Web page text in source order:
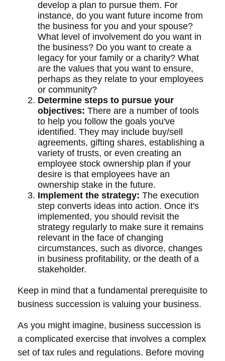
develop a plan to pursue them. For
instance, do you want future income from
the business for you and your spouse?
What level of involvement do you want in
the business? Do you want to create a
legacy for your family or a charity? What
are the values that you want to ensure,
perhaps as they relate to your employees
or community?
Determine steps to pursue your
objectives: There are a number of tools
to help you follow the goals you've
identified. They may include buy/sell
agreements, gifting shares, establishing a
variety of trusts, or even creating an
employee stock ownership plan if your
desire is that employees have an
ownership stake in the future.
Implement the strategy: The execution
step converts ideas into action. Once it's
implemented, you should revisit the
strategy regularly to make sure it remains
relevant in the face of changing
circumstances, such as divorce, changes
in business profitability, or the death of a
stakeholder.
Keep in mind that a fundamental prerequisite to
business succession is valuing your business.
As you might imagine, business succession is
a complicated exercise that involves a complex
set of tax rules and regulations. Before moving